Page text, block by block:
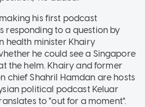
his first podcast
responding to a question by
health minister Khairy
he could see a Singapore
the helm. Khairy and former
chief Shahril Hamdan are hosts
political podcast Keluar
to "out for a moment".